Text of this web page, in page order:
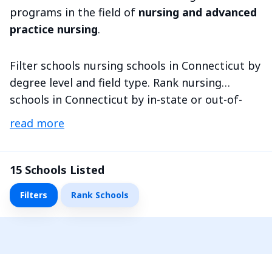
programs in the field of nursing and advanced
practice nursing.
Filter schools nursing schools in Connecticut by
degree level and field type. Rank nursing
schools in Connecticut by in-state or out-of-
state tuition and more metrics.
read more
15 Schools Listed
Filters Rank Schools